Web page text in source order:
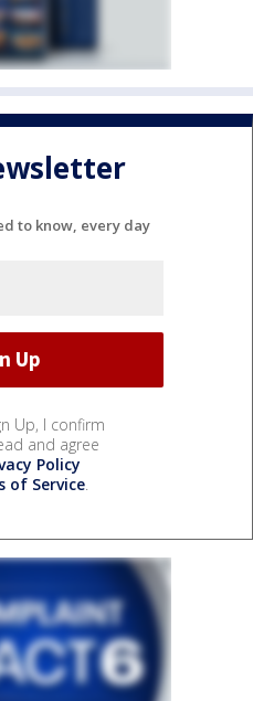
to know, every day
Up, I confirm
and agree
Policy
of Service.